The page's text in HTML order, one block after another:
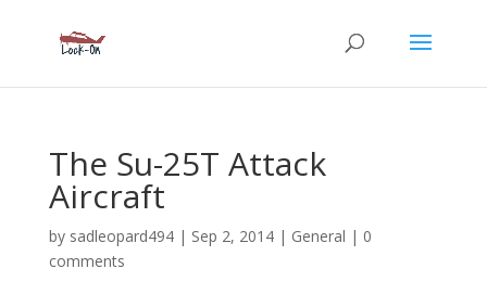
The Su-25T Attack
Aircraft
by sadleopard494| Sep 2, 2014| General | 0
comments